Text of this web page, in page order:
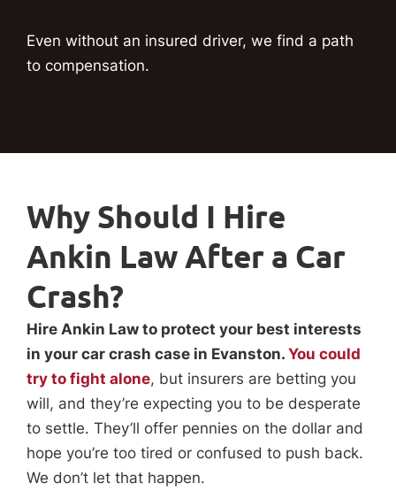
Even without an insured driver, we find a path
to compensation.
Why Should I Hire
Ankin Law After a Car
Crash?
Hire Ankin Law to protect your best interests
in your car crash case in Evanston. You could
try to fight alone, but insurers are betting you
will, and they’re expecting you to be desperate
to settle. They’ll offer pennies on the dollar and
hope you’re too tired or confused to push back.
We don’t let that happen.